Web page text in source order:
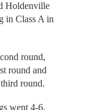
Holdenville
in Class A in
round,
round and
round.
went 4-6,